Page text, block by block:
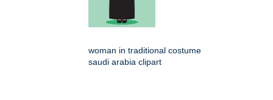
woman in traditional costume
saudi arabia clipart